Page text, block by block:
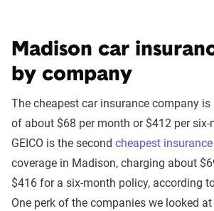
Madison car
by company
The cheapest car insurance company is
of about $68 per month or $412 per six-
GEICO is the second cheapest
coverage in Madison, charging about
$416 for a six-month policy, according
One perk of the companies we looked